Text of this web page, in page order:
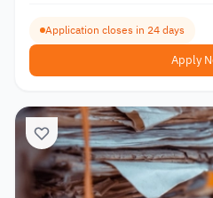
Application closes in 24 days
Apply